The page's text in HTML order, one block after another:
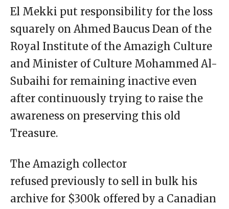
El Mekki put responsibility for the loss
squarely on Ahmed Baucus Dean of the
Royal Institute of the Amazigh Culture
and Minister of Culture Mohammed Al-
Subaihi for remaining inactive even
after continuously trying to raise the
awareness on preserving this old
Treasure.
The Amazigh collector
refused previously to sell in bulk his
archive for $300k offered by a Canadian